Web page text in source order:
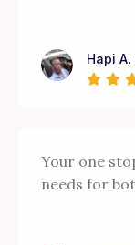
Hapi A.
Your one
needs for